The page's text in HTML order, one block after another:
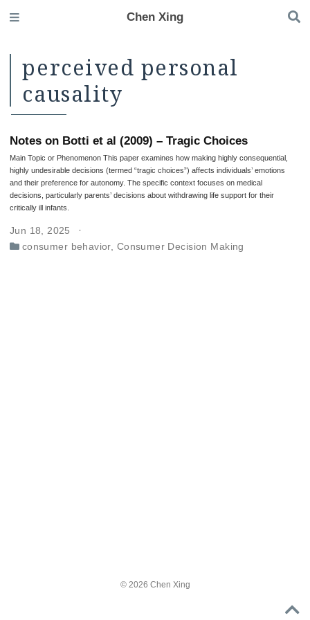
Chen Xing
perceived personal
causality
Notes on Botti et al (2009) – Tragic Choices
Main Topic or Phenomenon This paper examines how making highly consequential,
highly undesirable decisions (termed “tragic choices”) affects individuals’ emotions
and their preference for autonomy. The specific context focuses on medical
decisions, particularly parents’ decisions about withdrawing life support for their
critically ill infants.
Jun 18, 2025
consumer behavior, Consumer Decision Making
© 2026 Chen Xing